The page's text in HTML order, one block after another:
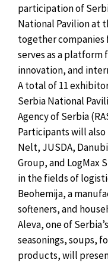
participation of
National Pavilion at
together companies
serves as a
innovation, and
A total of 11
Serbia National
Agency of Serbia
Participants will
Nelt, JUSDA,
Group, and LogMax
in the fields of
Beohemija, a
softeners, and
Aleva, one of
seasonings, soups,
products, will